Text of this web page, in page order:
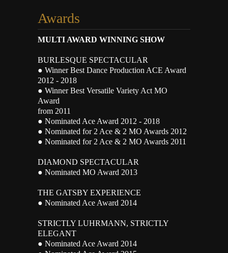
Awards
MULTI AWARD WINNING SHOW
BURLESQUE SPECTACULAR
● Winner Best Dance Production ACE Award
2012 - 2018
● Winner Best Versatile Variety Act MO
Award
from 2011
● Nominated Ace Award 2012 - 2018
● Nominated for 2 Ace & 2 MO Awards 2012
● Nominated for 2 Ace & 2 MO Awards 2011
DIAMOND SPECTACULAR
● Nominated MO Award 2013
THE GATSBY EXPERIENCE
● Nominated Ace Award 2014
STRICTLY LUHRMANN, STRICTLY
ELEGANT
● Nominated Ace Award 2014